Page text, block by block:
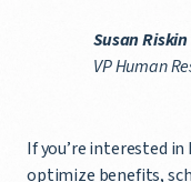
Susan Riskin
VP Human
If you’re interested
optimize benefits,